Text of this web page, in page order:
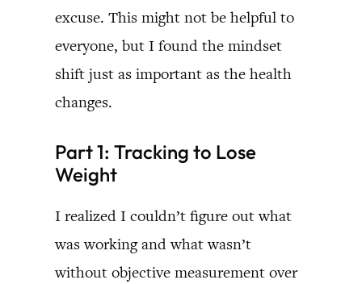
excuse. This might not be helpful to
everyone, but I found the mindset
shift just as important as the health
changes.
Part 1: Tracking to Lose
Weight
I realized I couldn’t figure out what
was working and what wasn’t
without objective measurement over